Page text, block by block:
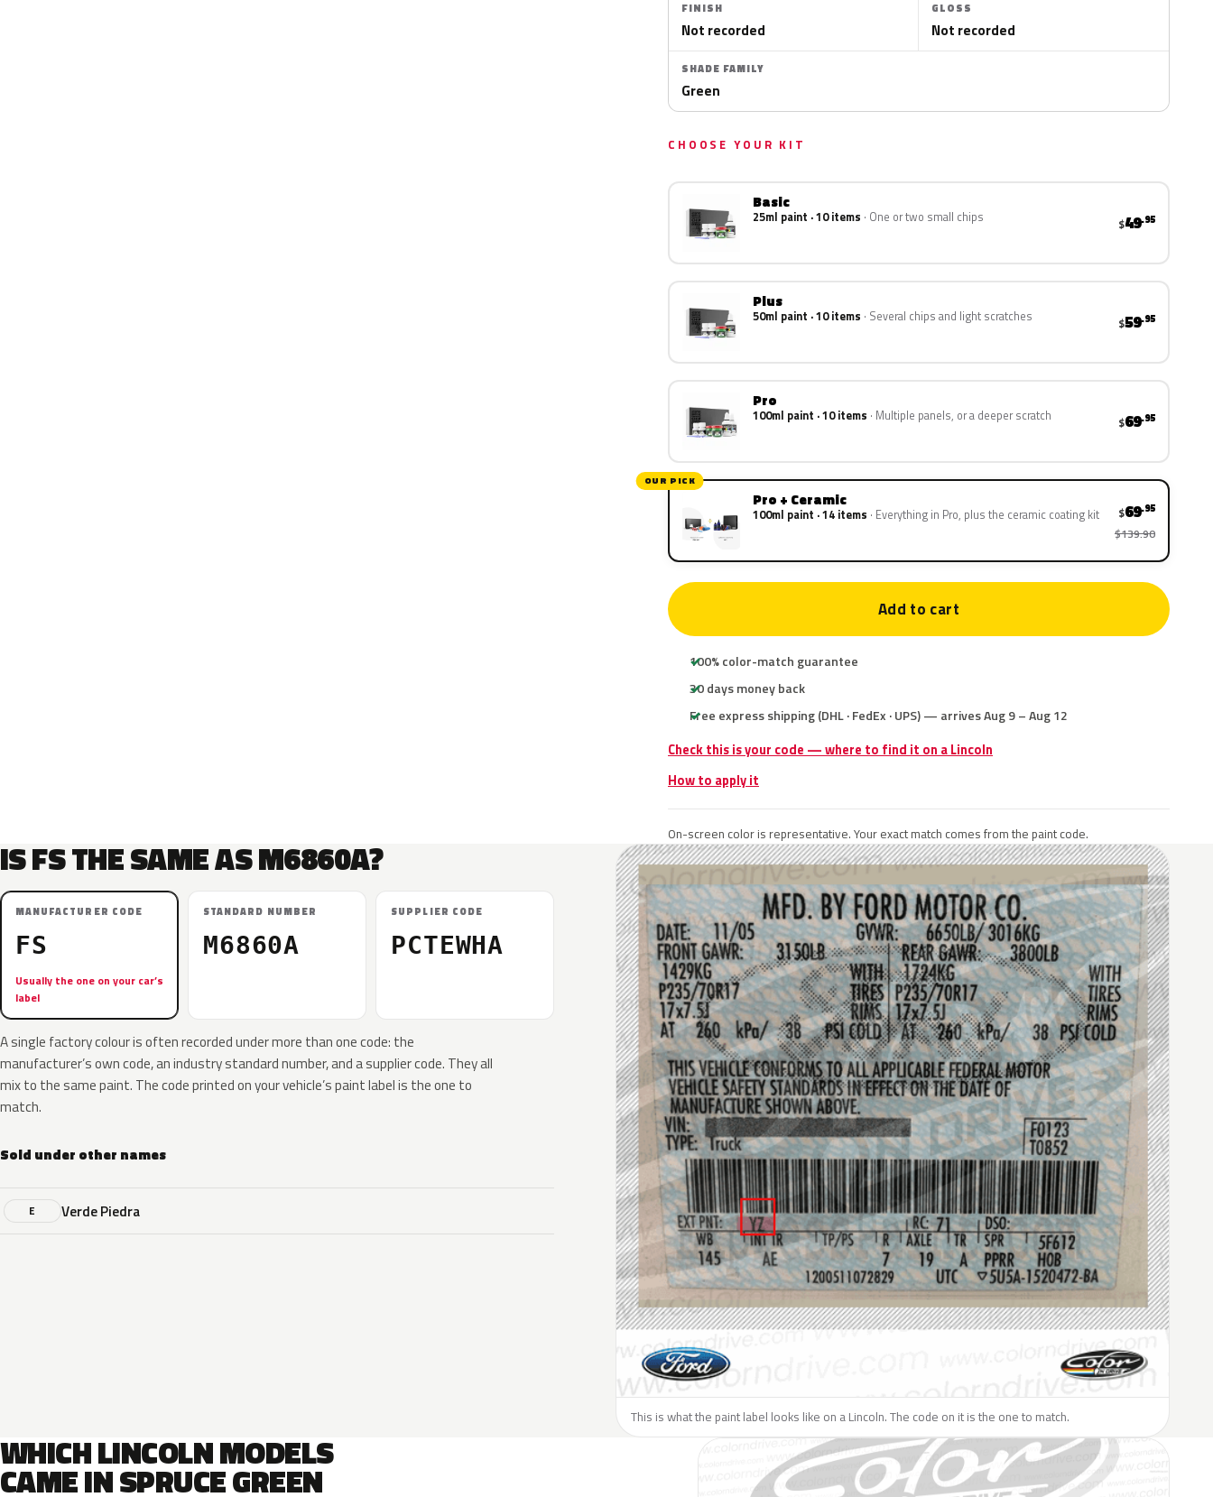
FINISH
Not recorded
GLOSS
Not recorded
SHADE FAMILY
Green
CHOOSE YOUR KIT
Basic
25ml paint · 10 items One or two small chips $49.95
Plus
50ml paint · 10 items Several chips and light scratches $59.95
Pro
100ml paint · 10 items Multiple panels, or a deeper scratch $69.95
OUR PICK
Pro + Ceramic
100ml paint · 14 items Everything in Pro, plus the ceramic coating kit $69.95
$139.90
Add to cart
100% color-match guarantee
30 days money back
Free express shipping (DHL · FedEx · UPS) — arrives Aug 9 – Aug 12
Check this is your code — where to find it on a Lincoln
How to apply it
On-screen color is representative. Your exact match comes from the paint code.
IS FS THE SAME AS M6860A?
MANUFACTURER CODE
FS
Usually the one on your car’s
label
STANDARD NUMBER
M6860A
SUPPLIER CODE
PCTEWHA
A single factory colour is often recorded under more than one code: the
manufacturer’s own code, an industry standard number, and a supplier code. They all
mix to the same paint. The code printed on your vehicle’s paint label is the one to
match.
Sold under other names
E Verde Piedra
This is what the paint label looks like on a Lincoln. The code on it is the one to match.
WHICH LINCOLN MODELS
CAME IN SPRUCE GREEN